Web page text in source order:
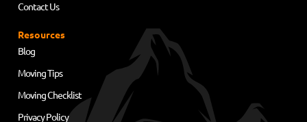
Contact Us
Resources
Blog
Moving Tips
Moving Checklist
Privacy Policy